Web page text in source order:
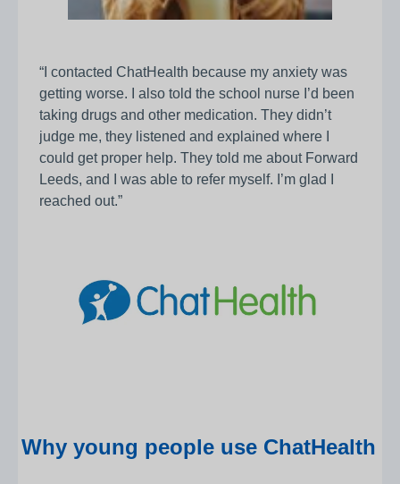
“I contacted ChatHealth because my anxiety was
getting worse. I also told the school nurse I’d been
taking drugs and other medication. They didn’t
judge me, they listened and explained where I
could get proper help. They told me about Forward
Leeds, and I was able to refer myself. I’m glad I
reached out.”
Why young people use ChatHealth